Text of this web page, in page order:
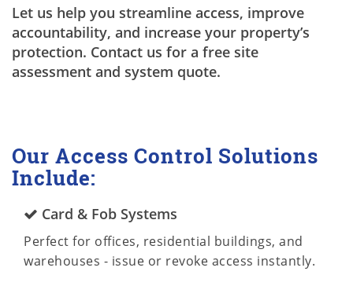
Let us help you streamline access, improve
accountability, and increase your property’s
protection. Contact us for a free site
assessment and system quote.
Our Access Control Solutions
Include:
Card & Fob Systems
Perfect for offices, residential buildings, and
warehouses - issue or revoke access instantly.